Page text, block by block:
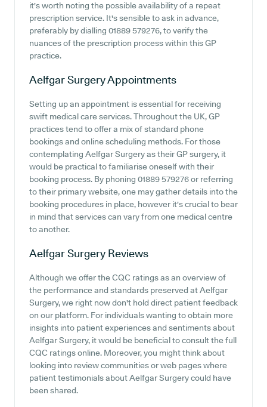
it's worth noting the possible availability of a repeat
prescription service. It's sensible to ask in advance,
preferably by dialling 01889 579276, to verify the
nuances of the prescription process within this GP
practice.
Aelfgar SurgeryAppointments
Setting up an appointment is essential for receiving
swift medical care services. Throughout the UK, GP
practices tend to offer a mix of standard phone
bookings and online scheduling methods. For those
contemplating Aelfgar Surgery as their GP surgery, it
would be practical to familiarise oneself with their
booking process. By phoning 01889 579276 or referring
to their primary website, one may gather details into the
booking procedures in place, however it's crucial to bear
in mind that services can vary from one medical centre
to another.
Aelfgar Surgery Reviews
Although we offer the CQC ratings as an overview of
the performance and standards preserved at Aelfgar
Surgery, we right now don't hold direct patient feedback
on our platform. For individuals wanting to obtain more
insights into patient experiences and sentiments about
Aelfgar Surgery, it would be beneficial to consult the full
CQC ratings online. Moreover, you might think about
looking into review communities or web pages where
patient testimonials about Aelfgar Surgery could have
been shared.